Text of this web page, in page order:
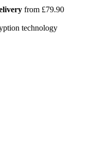
from £79.90
technology